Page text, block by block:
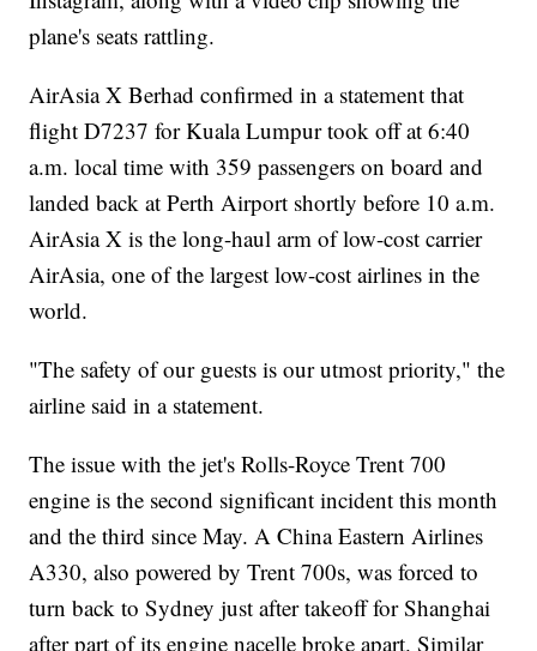
plane's seats rattling.
AirAsia X Berhad confirmed in a statement that
flight D7237 for Kuala Lumpur took off at 6:40
a.m. local time with 359 passengers on board and
landed back at Perth Airport shortly before 10 a.m.
AirAsia X is the long-haul arm of low-cost carrier
AirAsia, one of the largest low-cost airlines in the
world.
"The safety of our guests is our utmost priority," the
airline said in a statement.
The issue with the jet's Rolls-Royce Trent 700
engine is the second significant incident this month
and the third since May. A China Eastern Airlines
A330, also powered by Trent 700s, was forced to
turn back to Sydney just after takeoff for Shanghai
after part of its engine nacelle broke apart. Similar